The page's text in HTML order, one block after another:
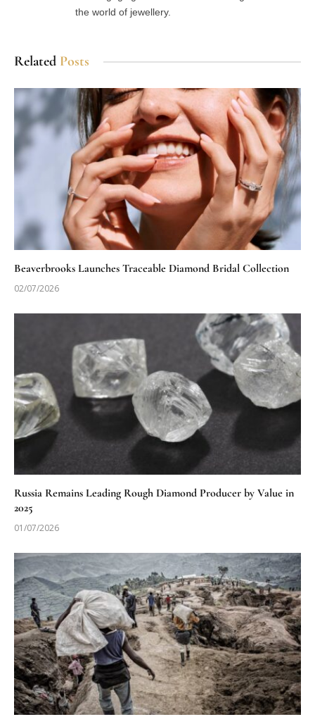
the world of jewellery.
Related Posts
Beaverbrooks Launches Traceable Diamond Bridal Collection
02/07/2026
Russia Remains Leading Rough Diamond Producer by Value in
2025
01/07/2026